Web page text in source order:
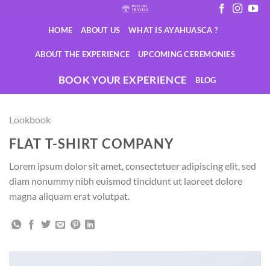
HOME ABOUT US WHAT IS AYAHUASCA ?
ABOUT THE EXPERIENCE UPCOMING CEREMONIES
BOOK YOUR EXPERIENCE BLOG
Lookbook
FLAT T-SHIRT COMPANY
Lorem ipsum dolor sit amet, consectetuer adipiscing elit, sed
diam nonummy nibh euismod tincidunt ut laoreet dolore
magna aliquam erat volutpat.